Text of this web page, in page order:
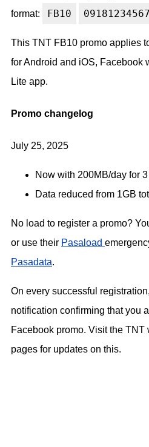
format:
FB10
This TNT FB10 promo applies
for Android and iOS, Facebook
Lite app.
Promo changelog
July 25, 2025
Now with 200MB/day for
Data reduced from 1GB
No load to register a promo?
or use their Pasaload
Pasadata.
On every successful
notification confirming that you
Facebook promo. Visit the
pages for updates on this.